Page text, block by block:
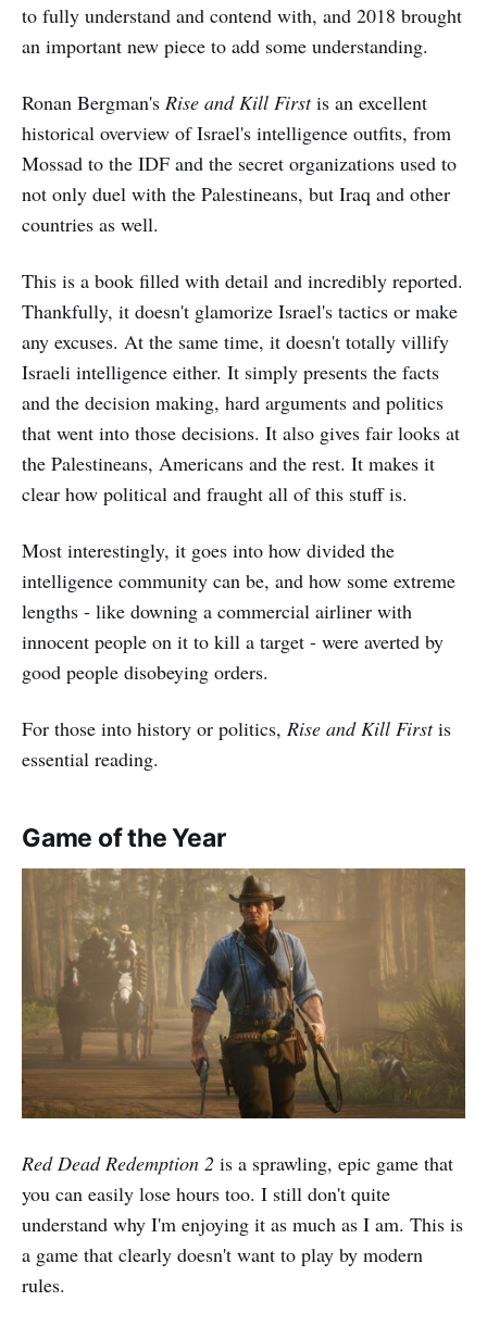
to fully understand and contend with, and 2018 brought
an important new piece to add some understanding.
Ronan Bergman's Rise and Kill Firstis an excellent
historical overview of Israel's intelligence outfits, from
Mossad to the IDF and the secret organizations used to
not only duel with the Palestineans, but Iraq and other
countries as well.
This is a book filled with detail and incredibly reported.
Thankfully, it doesn't glamorize Israel's tactics or make
any excuses. At the same time, it doesn't totally villify
Israeli intelligence either. It simply presents the facts
and the decision making, hard arguments and politics
that went into those decisions. It also gives fair looks at
the Palestineans, Americans and the rest. It makes it
clear how political and fraught all of this stuff is.
Most interestingly, it goes into how divided the
intelligence community can be, and how some extreme
lengths - like downing a commercial airliner with
innocent people on it to kill a target - were averted by
good people disobeying orders.
For those into history or politics, Rise and Kill Firstis
essential reading.
Game of the Year
Red Dead Redemption 2 is a sprawling, epic game that
you can easily lose hours too. I still don't quite
understand why I'm enjoying it as much as I am. This is
a game that clearly doesn't want to play by modern
rules.